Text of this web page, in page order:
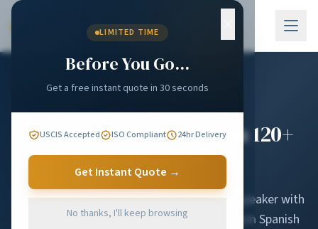
Skip to main content
Certified Translations in 120+
Languages
Every translator in our network is a native speaker with
documented subject-matter expertise. From Spanish
LIMITED TIME
Before You Go...
Get a free instant quote in 30 seconds
USCIS Accepted ISO Compliant 24hr Delivery
Get Instant Quote →
No thanks, I'll keep browsing